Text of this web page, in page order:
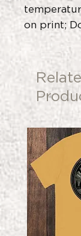
on print;